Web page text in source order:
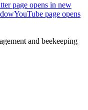
page opens in new
YouTube page opens
and beekeeping